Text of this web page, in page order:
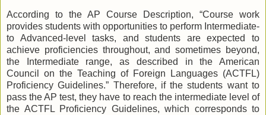
According to the AP Course Description, “Course work
provides students with opportunities to perform Intermediate-
to Advanced-level tasks, and students are expected to
achieve proficiencies throughout, and sometimes beyond,
the Intermediate range, as described in the American
Council on the Teaching of Foreign Languages (ACTFL)
Proficiency Guidelines.” Therefore, if the students want to
pass the AP test, they have to reach the intermediate level of
the ACTFL Proficiency Guidelines, which corresponds to